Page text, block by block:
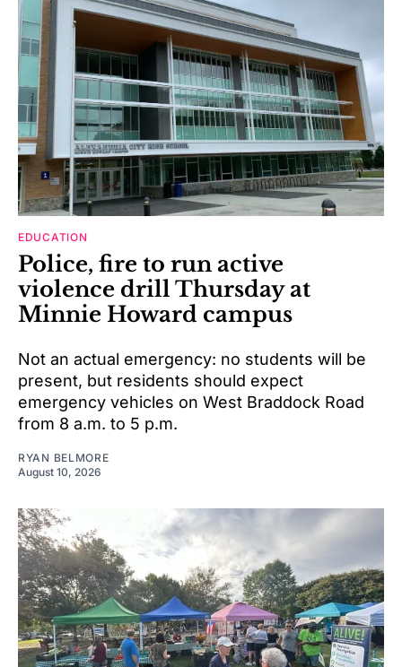
EDUCATION
Police, fire to run active
violence drill Thursday at
Minnie Howard campus
Not an actual emergency: no students will be
present, but residents should expect
emergency vehicles on West Braddock Road
from 8 a.m. to 5 p.m.
RYAN BELMORE
August 10, 2026